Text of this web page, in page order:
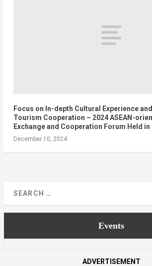
Focus on In-depth Cultural Experience
Tourism Cooperation – 2024 ASEAN-
Exchange and Cooperation Forum Held in
December 10, 2024
Events
ADVERTISEMENT